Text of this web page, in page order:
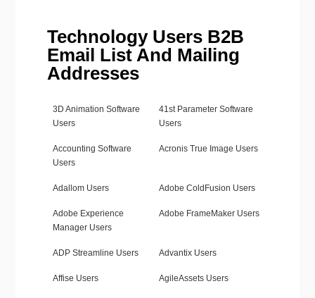
Technology Users B2B
Email List And Mailing
Addresses
3D Animation Software
Users
41st Parameter Software
Users
Accounting Software
Users
Acronis True Image Users
Adallom Users Adobe ColdFusion Users
Adobe Experience
Manager Users
Adobe FrameMaker Users
ADP Streamline Users Advantix Users
Affise Users AgileAssets Users